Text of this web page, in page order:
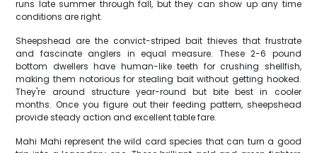
runs late summer through fall, but they can show up any time
conditions are right.
Sheepshead are the convict-striped bait thieves that frustrate
and fascinate anglers in equal measure. These 2-6 pound
bottom dwellers have human-like teeth for crushing shellfish,
making them notorious for stealing bait without getting hooked.
They're around structure year-round but bite best in cooler
months. Once you figure out their feeding pattern, sheepshead
provide steady action and excellent table fare.
Mahi Mahi represent the wild card species that can turn a good